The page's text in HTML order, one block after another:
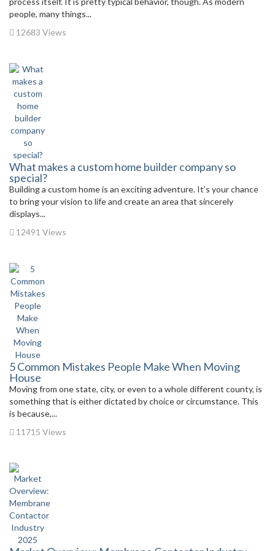
people, many things...
12683 Views
What makes a custom home builder company so
special?
Building a custom home is an exciting adventure. It’s your chance
to bring your vision to life and create an area that sincerely
displays...
12491 Views
5 Common Mistakes People Make When Moving
House
Moving from one state, city, or even to a whole different county, is
something that is either dictated by choice or circumstance. This
is because,...
11715 Views